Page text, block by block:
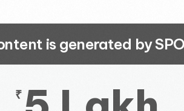
is generated by
₹